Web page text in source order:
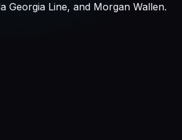
Line, and Morgan Wallen.